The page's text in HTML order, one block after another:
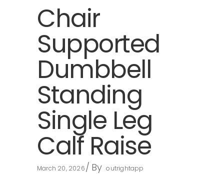
Chair
Supported
Dumbbell
Standing
Single Leg
Calf Raise
March 20, 2026 By outrightapp